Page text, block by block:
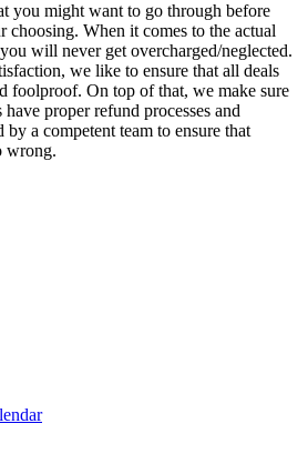
you might want to go through before
choosing. When it comes to the actual
will never get overcharged/neglected.
we like to ensure that all deals
foolproof. On top of that, we make sure
proper refund processes and
by a competent team to ensure that
wrong.